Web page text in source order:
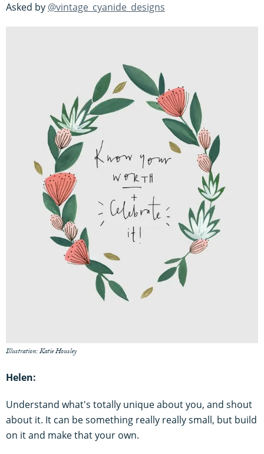
Asked by @vintage_cyanide_designs
Illustration: Katie Housley
Helen:
Understand what's totally unique about you, and shout
about it. It can be something really really small, but build
on it and make that your own.